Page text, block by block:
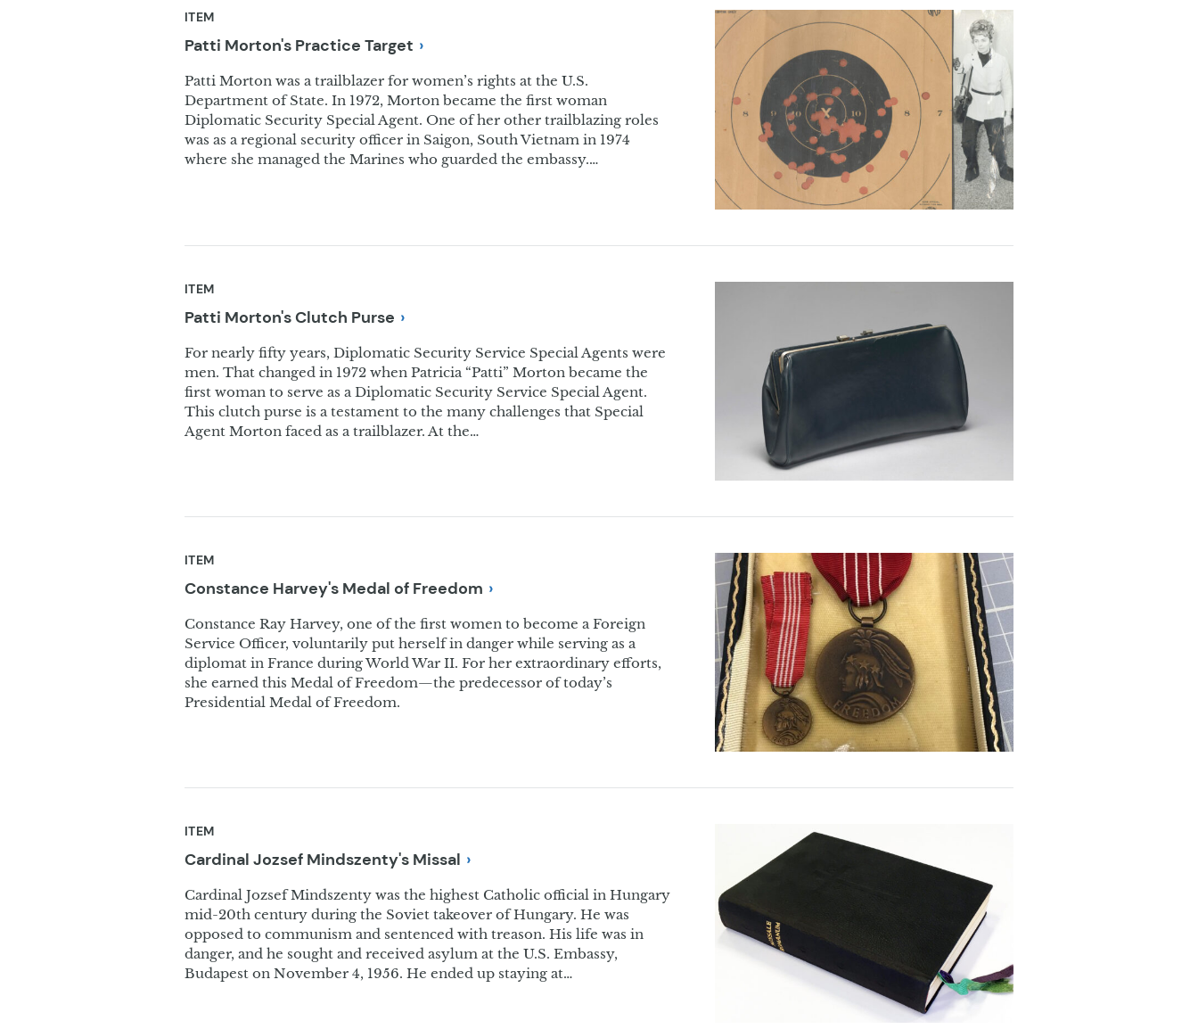
ITEM
Patti Morton's Practice Target
Patti Morton was a trailblazer for women’s rights at the U.S.
Department of State. In 1972, Morton became the first woman
Diplomatic Security Special Agent. One of her other trailblazing roles
was as a regional security officer in Saigon, South Vietnam in 1974
where she managed the Marines who guarded the embassy.…
ITEM
Patti Morton's Clutch Purse
For nearly fifty years, Diplomatic Security Service Special Agents were
men. That changed in 1972 when Patricia “Patti” Morton became the
first woman to serve as a Diplomatic Security Service Special Agent.
This clutch purse is a testament to the many challenges that Special
Agent Morton faced as a trailblazer. At the…
ITEM
Constance Harvey's Medal of Freedom
Constance Ray Harvey, one of the first women to become a Foreign
Service Officer, voluntarily put herself in danger while serving as a
diplomat in France during World War II. For her extraordinary efforts,
she earned this Medal of Freedom—the predecessor of today’s
Presidential Medal of Freedom.
ITEM
Cardinal Jozsef Mindszenty's Missal
Cardinal Jozsef Mindszenty was the highest Catholic official in Hungary
mid-20th century during the Soviet takeover of Hungary. He was
opposed to communism and sentenced with treason. His life was in
danger, and he sought and received asylum at the U.S. Embassy,
Budapest on November 4, 1956. He ended up staying at…